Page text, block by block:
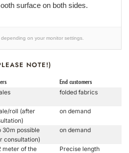
surface on both sides.
on your monitor settings.
NOTE!)
End customers
folded fabrics
roll (after
on demand
30m possible
consultation)
on demand
meter of the
Precise length